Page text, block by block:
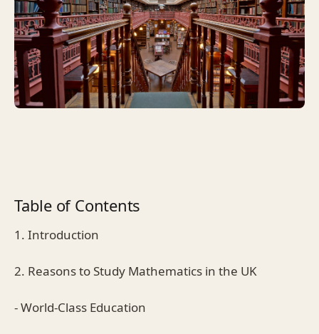
Table of Contents
1. Introduction
2. Reasons to Study Mathematics in the UK
- World-Class Education